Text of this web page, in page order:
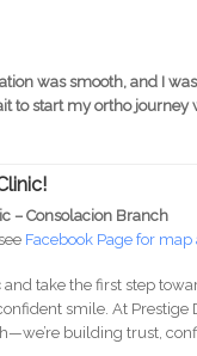
was smooth, and I
to start my ortho journey
– Consolacion Branch
Facebook Page for
and take the first step
smile. At Prestige
building trust,